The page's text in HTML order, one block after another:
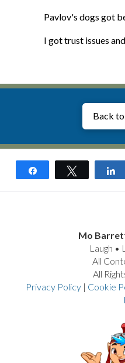
Pavlov's dogs got
I got trust issues
Back
Tweet
Mo
Laugh •
All
All
Privacy Policy | Cookie